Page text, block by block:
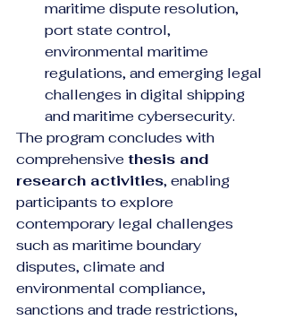
maritime dispute resolution,
port state control,
environmental maritime
regulations, and emerging legal
challenges in digital shipping
and maritime cybersecurity.
The program concludes with
comprehensive thesis and
research activities, enabling
participants to explore
contemporary legal challenges
such as maritime boundary
disputes, climate and
environmental compliance,
sanctions and trade restrictions,